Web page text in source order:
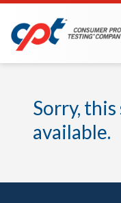
Sorry,
available.